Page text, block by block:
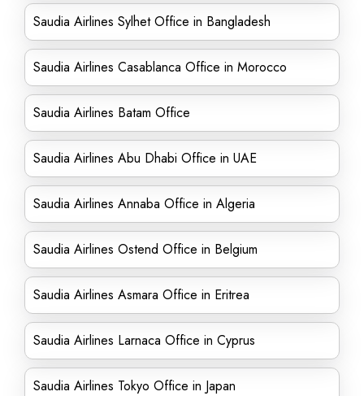
Saudia Airlines Sylhet Office in Bangladesh
Saudia Airlines Casablanca Office in Morocco
Saudia Airlines Batam Office
Saudia Airlines Abu Dhabi Office in UAE
Saudia Airlines Annaba Office in Algeria
Saudia Airlines Ostend Office in Belgium
Saudia Airlines Asmara Office in Eritrea
Saudia Airlines Larnaca Office in Cyprus
Saudia Airlines Tokyo Office in Japan